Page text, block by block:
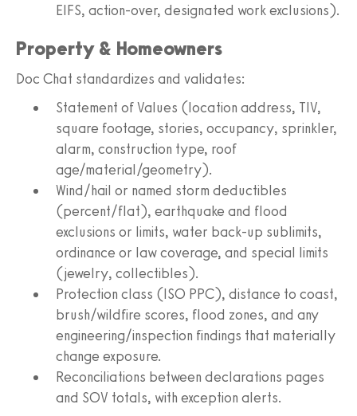
EIFS, action-over, designated work exclusions).
Property & Homeowners
Doc Chat standardizes and validates:
Statement of Values (location address, TIV,
square footage, stories, occupancy, sprinkler,
alarm, construction type, roof
age/material/geometry).
Wind/hail or named storm deductibles
(percent/flat), earthquake and flood
exclusions or limits, water back-up sublimits,
ordinance or law coverage, and special limits
(jewelry, collectibles).
Protection class (ISO PPC), distance to coast,
brush/wildfire scores, flood zones, and any
engineering/inspection findings that materially
change exposure.
Reconciliations between declarations pages
and SOV totals, with exception alerts.